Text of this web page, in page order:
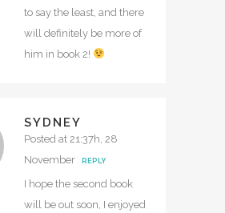
to say the least, and there
will definitely be more of
him in book 2!
SYDNEY
Posted at 21:37h, 28
November
REPLY
I hope the second book
will be out soon, I enjoyed